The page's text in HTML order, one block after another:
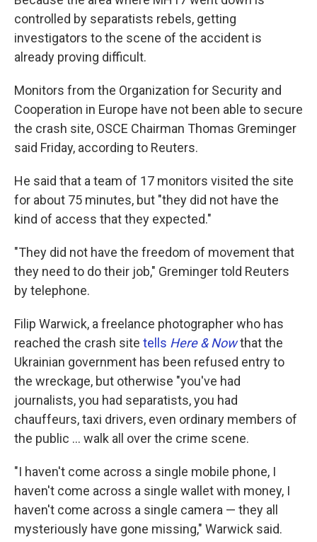
controlled by separatists rebels, getting
investigators to the scene of the accident is
already proving difficult.
Monitors from the Organization for Security and
Cooperation in Europe have not been able to secure
the crash site, OSCE Chairman Thomas Greminger
said Friday, according to Reuters.
He said that a team of 17 monitors visited the site
for about 75 minutes, but "they did not have the
kind of access that they expected."
"They did not have the freedom of movement that
they need to do their job," Greminger told Reuters
by telephone.
Filip Warwick, a freelance photographer who has
reached the crash site tells Here & Nowthat the
Ukrainian government has been refused entry to
the wreckage, but otherwise "you've had
journalists, you had separatists, you had
chauffeurs, taxi drivers, even ordinary members of
the public ... walk all over the crime scene.
"I haven't come across a single mobile phone, I
haven't come across a single wallet with money, I
haven't come across a single camera — they all
mysteriously have gone missing," Warwick said.